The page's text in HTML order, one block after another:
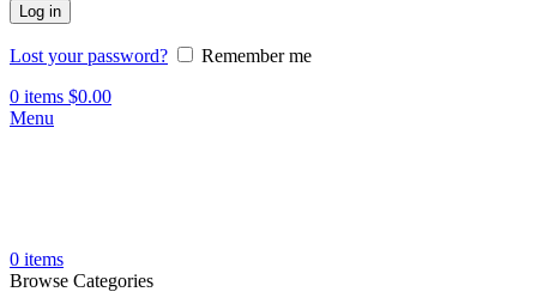
Log in
Lost your password?
Remember me
0 items $0.00
Menu
0 items
Browse Categories